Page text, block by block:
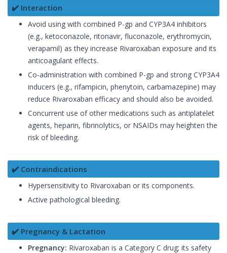
✔️ Interaction
Avoid using with combined P-gp and CYP3A4 inhibitors
(e.g., ketoconazole, ritonavir, fluconazole, erythromycin,
verapamil) as they increase Rivaroxaban exposure and its
anticoagulant effects.
Co-administration with combined P-gp and strong CYP3A4
inducers (e.g., rifampicin, phenytoin, carbamazepine) may
reduce Rivaroxaban efficacy and should also be avoided.
Concurrent use of other medications such as antiplatelet
agents, heparin, fibrinolytics, or NSAIDs may heighten the
risk of bleeding.
✔️ Contraindications
Hypersensitivity to Rivaroxaban or its components.
Active pathological bleeding.
✔️ Pregnancy & Lactation
Pregnancy: Rivaroxaban is a Category C drug; its safety